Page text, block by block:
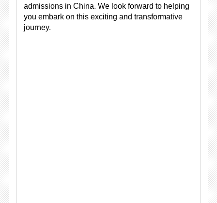
admissions in China. We look forward to helping
you embark on this exciting and transformative
journey.